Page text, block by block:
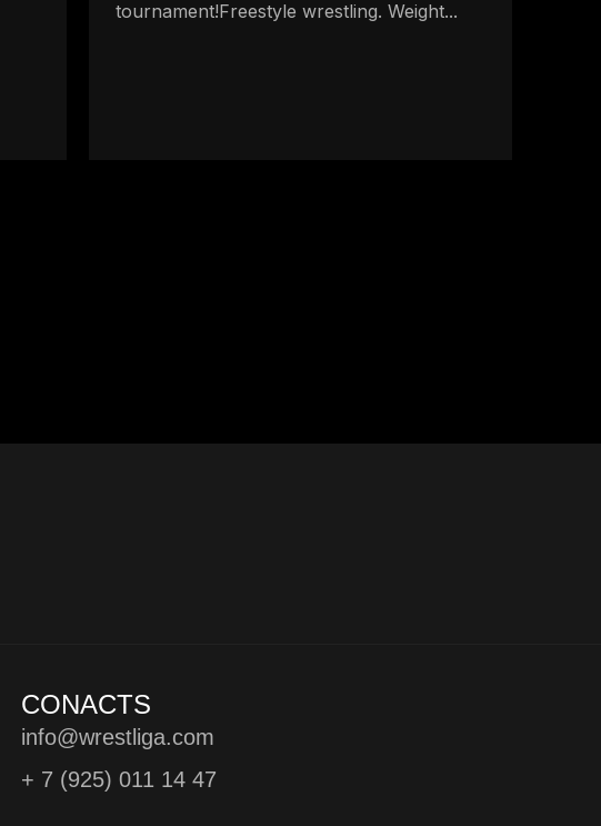
tournament!Freestyle wrestling. Weight...
CONACTS
info@wrestliga.com
+ 7 (925) 011 14 47